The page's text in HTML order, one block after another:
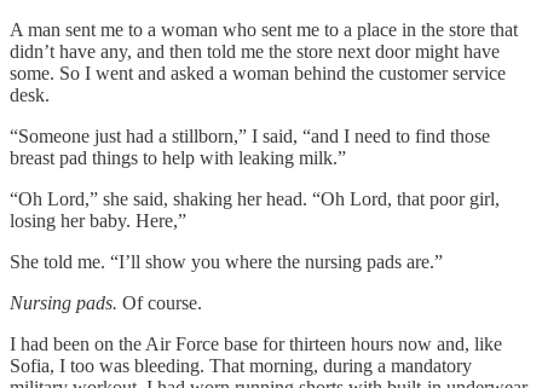
A man sent me to a woman who sent me to a place in the store that
didn’t have any, and then told me the store next door might have
some. So I went and asked a woman behind the customer service
desk.
“Someone just had a stillborn,” I said, “and I need to find those
breast pad things to help with leaking milk.”
“Oh Lord,” she said, shaking her head. “Oh Lord, that poor girl,
losing her baby. Here,”
She told me. “I’ll show you where the nursing pads are.”
Nursing pads. Of course.
I had been on the Air Force base for thirteen hours now and, like
Sofia, I too was bleeding. That morning, during a mandatory